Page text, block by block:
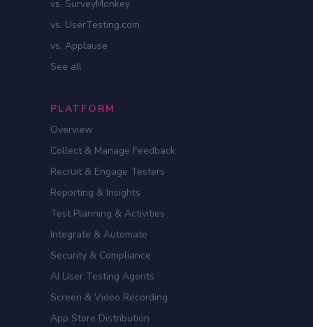
vs. SurveyMonkey
vs. UserTesting.com
vs. Applause
See all
PLATFORM
Overview
Collect & Manage Feedback
Recruit & Engage Testers
Reporting & Insights
Test Planning & Activities
Integrate & Automate
Security & Compliance
AI User Testing Agents
Screen & Video Recording
App Store Distribution